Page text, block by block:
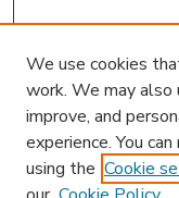
We use cookies
work. We may also
improve, and
experience. You
using the Cookie